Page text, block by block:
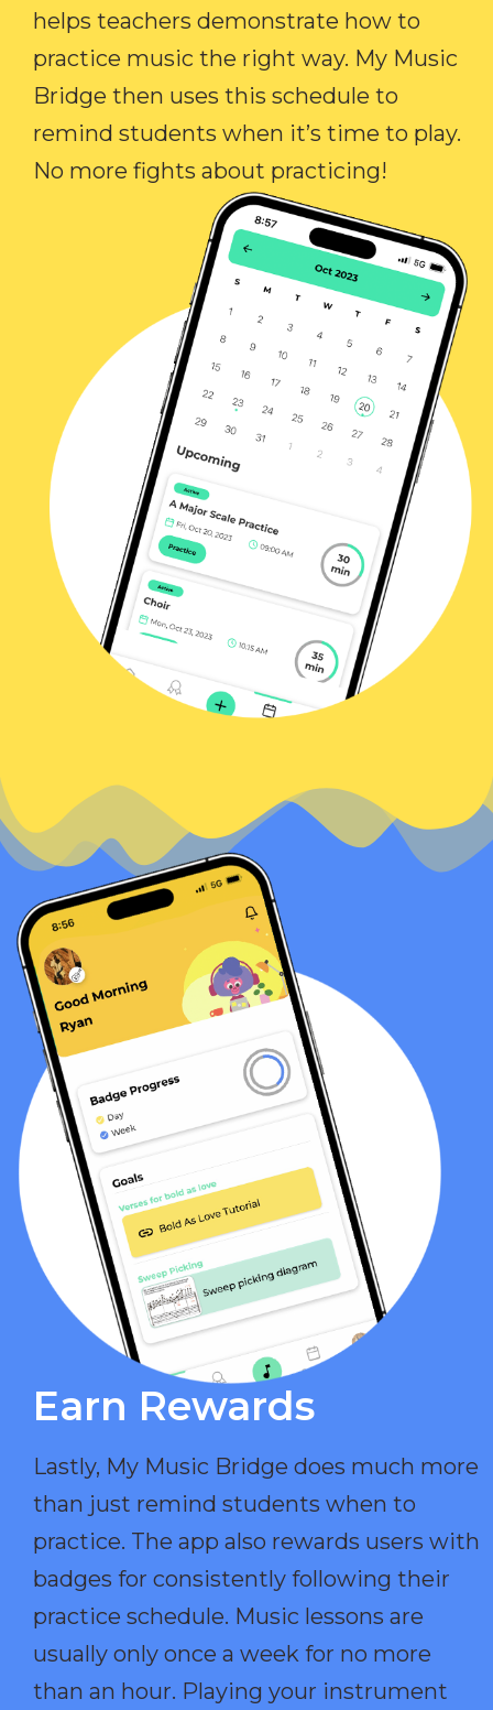
helps teachers demonstrate how to
practice music the right way. My Music
Bridge then uses this schedule to
remind students when it’s time to play.
No more fights about practicing!
Earn Rewards​
Lastly, My Music Bridge does much more
than just remind students when to
practice. The app also rewards users with
badges for consistently following their
practice schedule. Music lessons are
usually only once a week for no more
than an hour. Playing your instrument